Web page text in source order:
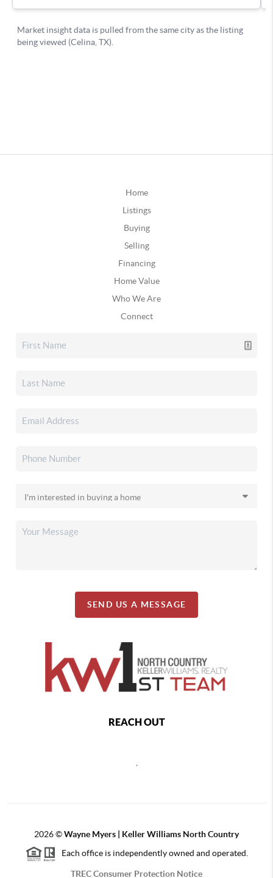
Home
Listings
Buying
Selling
Financing
Home Value
Who We Are
Connect
SEND US A MESSAGE
REACH OUT
2026©Wayne Myers | Keller Williams North Country
Each office is independently owned and operated.
TREC Consumer Protection Notice